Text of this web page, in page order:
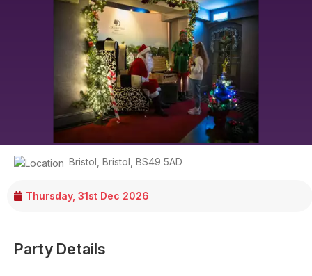
Thursday, 31st Dec 2026
Bristol Bristol BS49 5AD
Party Details